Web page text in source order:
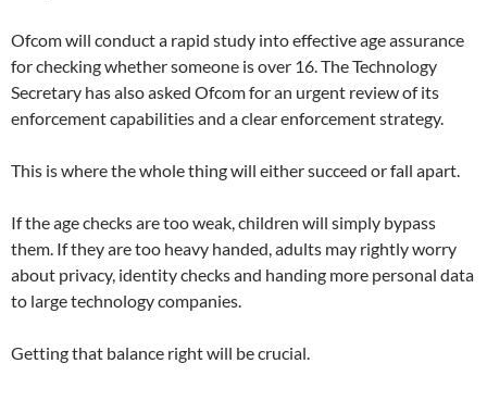
Ofcom will conduct a rapid study into effective age assurance
for checking whether someone is over 16. The Technology
Secretary has also asked Ofcom for an urgent review of its
enforcement capabilities and a clear enforcement strategy.
This is where the whole thing will either succeed or fall apart.
If the age checks are too weak, children will simply bypass
them. If they are too heavy handed, adults may rightly worry
about privacy, identity checks and handing more personal data
to large technology companies.
Getting that balance right will be crucial.